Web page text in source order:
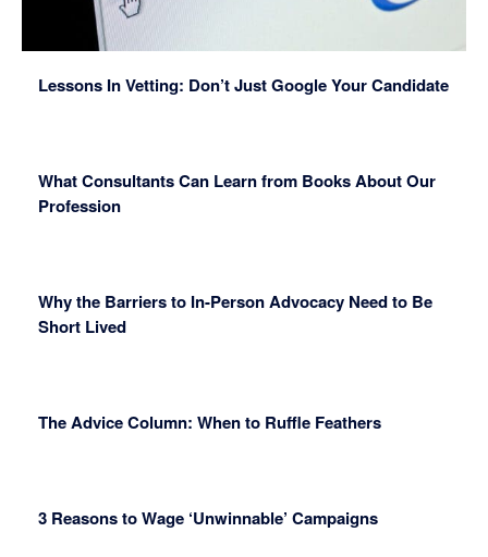
Lessons In Vetting: Don’t Just Google Your Candidate
What Consultants Can Learn from Books About Our
Profession
Why the Barriers to In-Person Advocacy Need to Be
Short Lived
The Advice Column: When to Ruffle Feathers
3 Reasons to Wage ‘Unwinnable’ Campaigns